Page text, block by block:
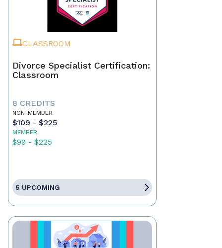
CLASSROOM
Divorce Specialist Certification:
Classroom
8 CREDITS
NON-MEMBER
$109 - $225
MEMBER
$99 - $225
5 UPCOMING